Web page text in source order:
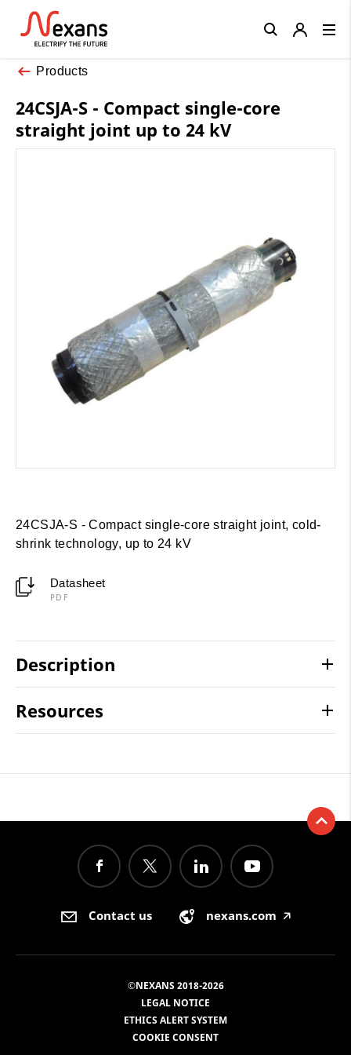
Products
24CSJA-S - Compact single-core
straight joint up to 24 kV
24CSJA-S - Compact single-core straight joint, cold-
shrink technology, up to 24 kV
Datasheet
PDF
Description
Resources
Close
Contact us nexans.com 🡥
©NEXANS 2018-2026
LEGAL NOTICE
ETHICS ALERT SYSTEM
COOKIE CONSENT